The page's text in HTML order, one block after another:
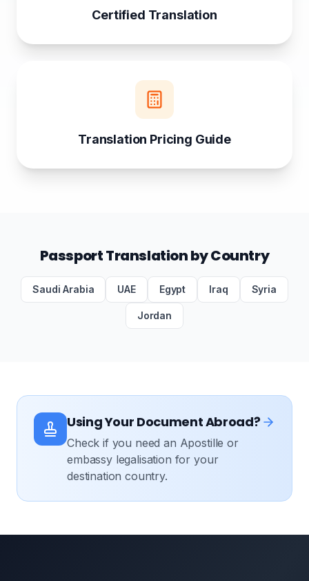
Certified Translation
Translation Pricing Guide
Passport Translation by Country
Saudi Arabia UAE Egypt Iraq Syria
Jordan
Using Your Document Abroad?
Check if you need an Apostille or
embassy legalisation for your
destination country.